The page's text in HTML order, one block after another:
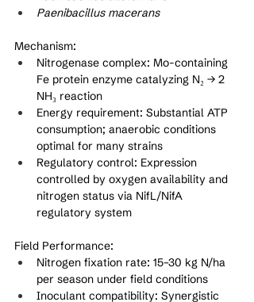
Paenibacillus macerans
Mechanism:
Nitrogenase complex: Mo-containing
Fe protein enzyme catalyzing N₂ → 2
NH₃ reaction
Energy requirement: Substantial ATP
consumption; anaerobic conditions
optimal for many strains
Regulatory control: Expression
controlled by oxygen availability and
nitrogen status via NifL/NifA
regulatory system
Field Performance:
Nitrogen fixation rate: 15–30 kg N/ha
per season under field conditions
Inoculant compatibility: Synergistic